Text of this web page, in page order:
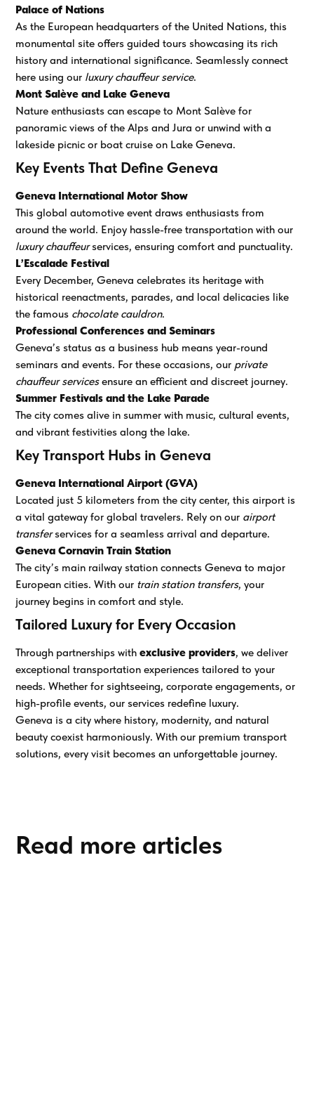
Palace of Nations
As the European headquarters of the United Nations, this
monumental site offers guided tours showcasing its rich
history and international significance. Seamlessly connect
here using our luxury chauffeur service.
Mont Salève and Lake Geneva
Nature enthusiasts can escape to Mont Salève for
panoramic views of the Alps and Jura or unwind with a
lakeside picnic or boat cruise on Lake Geneva.
Key Events That Define Geneva
Geneva International Motor Show
This global automotive event draws enthusiasts from
around the world. Enjoy hassle-free transportation with our
luxury chauffeurservices, ensuring comfort and punctuality.
L’Escalade Festival
Every December, Geneva celebrates its heritage with
historical reenactments, parades, and local delicacies like
the famous chocolate cauldron.
Professional Conferences and Seminars
Geneva’s status as a business hub means year-round
seminars and events. For these occasions, our private
chauffeur servicesensure an efficient and discreet journey.
Summer Festivals and the Lake Parade
The city comes alive in summer with music, cultural events,
and vibrant festivities along the lake.
Key Transport Hubs in Geneva
Geneva International Airport (GVA)
Located just 5 kilometers from the city center, this airport is
a vital gateway for global travelers. Rely on our airport
transferservices for a seamless arrival and departure.
Geneva Cornavin Train Station
The city’s main railway station connects Geneva to major
European cities. With our train station transfers, your
journey begins in comfort and style.
Tailored Luxury for Every Occasion
Through partnerships withexclusive providers, we deliver
exceptional transportation experiences tailored to your
needs. Whether for sightseeing, corporate engagements, or
high-profile events, our services redefine luxury.
Geneva is a city where history, modernity, and natural
beauty coexist harmoniously. With our premium transport
solutions, every visit becomes an unforgettable journey.
Read more articles